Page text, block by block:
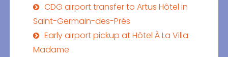
CDG airport transfer to Artus Hôtel in
Saint-Germain-des-Prés
Early airport pickup at Hôtel À La Villa
Madame